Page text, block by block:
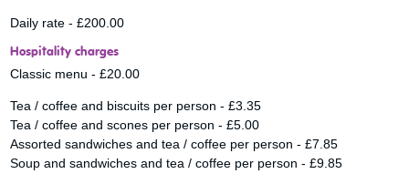
Daily rate - £200.00
Hospitality charges
Classic menu - £20.00
Tea / coffee and biscuits per person - £3.35
Tea / coffee and scones per person - £5.00
Assorted sandwiches and tea / coffee per person - £7.85
Soup and sandwiches and tea / coffee per person - £9.85